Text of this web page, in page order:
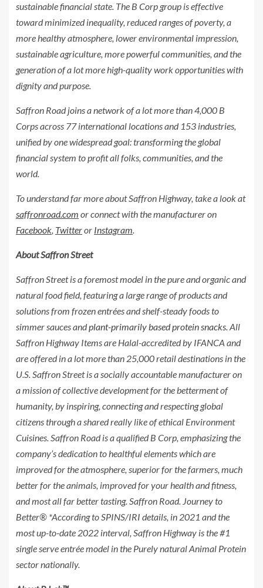
sustainable financial state. The B Corp group is effective
toward minimized inequality, reduced ranges of poverty, a
more healthy atmosphere, lower environmental impression,
sustainable agriculture, more powerful communities, and the
generation of a lot more high-quality work opportunities with
dignity and purpose.
Saffron Road joins a network of a lot more than4,000 B
Corps across 77 international locations and 153 industries,
unified by one widespread goal: transforming the global
financial system to profit all folks, communities, and the
world.
To understand far more about Saffron Highway, take a look at
saffronroad.com or connect with the manufacturer on
Facebook, Twitteror Instagram.
About Saffron Street
Saffron Street is a foremost model in the pure and organic and
natural food field, featuring a large range of products and
solutions from frozen entrées and shelf-steady foods to
simmer sauces andplant-primarily based protein snacks. All
Saffron Highway Items are Halal-accredited by IFANCA and
are offered in a lot more than 25,000 retail destinations in the
U.S. Saffron Street is a socially accountable manufacturer on
a mission of collective development for the betterment of
humanity, by inspiring, connecting and respecting global
citizens through a shared really like of ethical Environment
Cuisines. Saffron Road is a qualified B Corp, emphasizing the
company’s dedication to healthful elements which are
improved for the atmosphere, superior for the farmers, much
better for the animals, improved for your health and fitness,
and most all far better tasting. Saffron Road. Journey to
Better® *According to SPINS/IRI details, in 2021 and the
most up-to-date 2022 interval, Saffron Highway is the #1
single serve entrée model in the Purely natural Animal Protein
sector nationally.